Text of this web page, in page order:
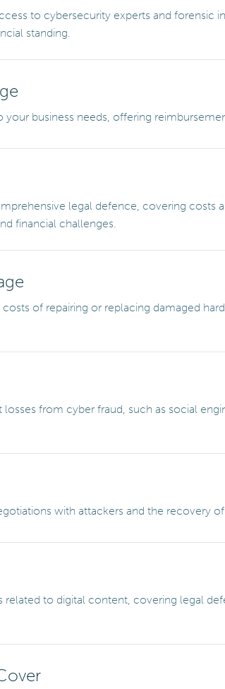
to cybersecurity experts and forensic
standing.
business needs, offering
legal defence, covering costs
financial challenges.
of repairing or replacing damaged
from cyber fraud, such as social
with attackers and the recovery
related to digital content, covering legal